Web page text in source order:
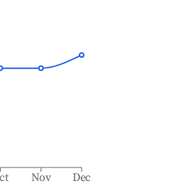
Nov Dec